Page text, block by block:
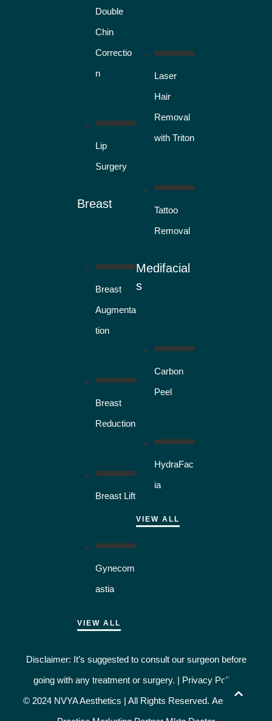
Double
Chin
Correctio
n
Lip
Surgery
Breast
Breast
Augmenta
tion
Breast
Reduction
Breast Lift
Gynecom
astia
VIEW ALL
Laser
Hair
Removal
with Triton
Tattoo
Removal
Medifacial
s
Carbon
Peel
HydraFac
ia
VIEW ALL
Disclaimer: It’s suggested to consult our surgeon before
going with any treatment or surgery. | Privacy Policy
© 2024 NVYA Aesthetics | All Rights Reserved. Aesthetic